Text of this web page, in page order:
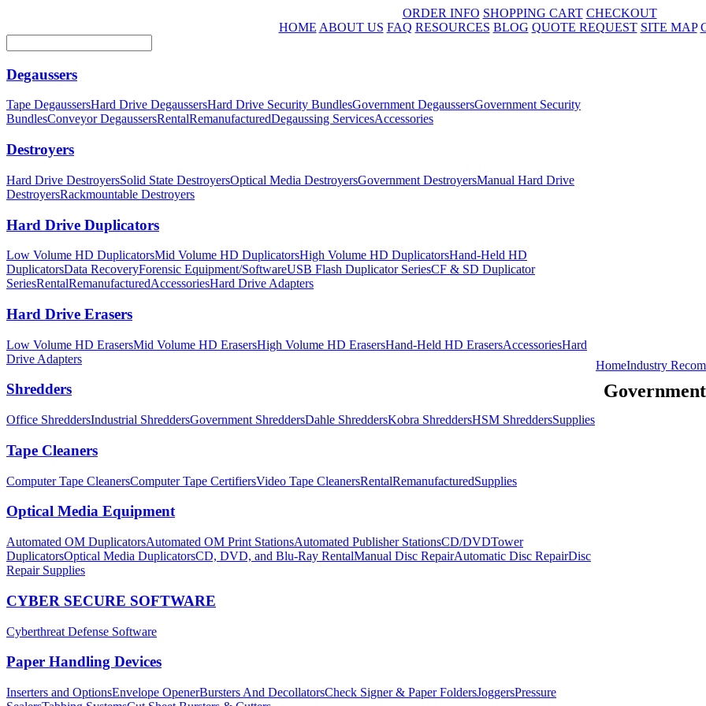
ORDER INFO SHOPPING CART CHECKOUT
HOME ABOUT US FAQ RESOURCES BLOG QUOTE REQUEST SITE MAP
Degaussers
Tape DegaussersHard Drive DegaussersHard Drive Security BundlesGovernment DegaussersGovernment Security
BundlesConveyor DegaussersRentalRemanufacturedDegaussing ServicesAccessories
Destroyers
Hard Drive DestroyersSolid State DestroyersOptical Media DestroyersGovernment DestroyersManual Hard Drive
DestroyersRackmountable Destroyers
Hard Drive Duplicators
Low Volume HD DuplicatorsMid Volume HD DuplicatorsHigh Volume HD DuplicatorsHand-Held HD
DuplicatorsData RecoveryForensic Equipment/SoftwareUSB Flash Duplicator SeriesCF & SD Duplicator
SeriesRentalRemanufacturedAccessoriesHard Drive Adapters
Hard Drive Erasers
Low Volume HD ErasersMid Volume HD ErasersHigh Volume HD ErasersHand-Held HD ErasersAccessoriesHard
Drive Adapters
Shredders
Office ShreddersIndustrial ShreddersGovernment ShreddersDahle ShreddersKobra ShreddersHSM ShreddersSupplies
Tape Cleaners
Computer Tape CleanersComputer Tape CertifiersVideo Tape CleanersRentalRemanufacturedSupplies
Optical Media Equipment
Automated OM DuplicatorsAutomated OM Print StationsAutomated Publisher StationsCD/DVDTower
DuplicatorsOptical Media DuplicatorsCD, DVD, and Blu-Ray RentalManual Disc RepairAutomatic Disc RepairDisc
Repair Supplies
CYBER SECURE SOFTWARE
Cyberthreat Defense Software
Paper Handling Devices
Inserters and OptionsEnvelope OpenerBursters And DecollatorsCheck Signer & Paper FoldersJoggersPressure
HomeIndustry
Government